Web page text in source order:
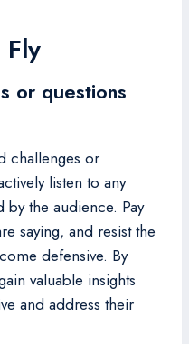
or questions
challenges or
listen to any
the audience. Pay
saying, and resist the
defensive. By
valuable insights
and address their